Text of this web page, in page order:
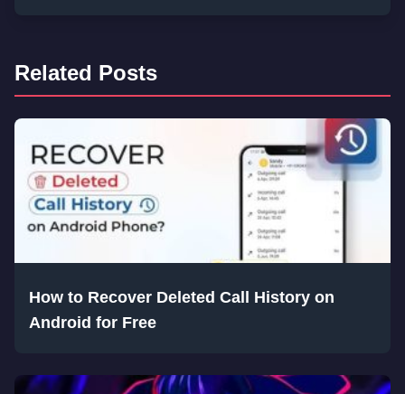
Related Posts
How to Recover Deleted Call History on
Android for Free